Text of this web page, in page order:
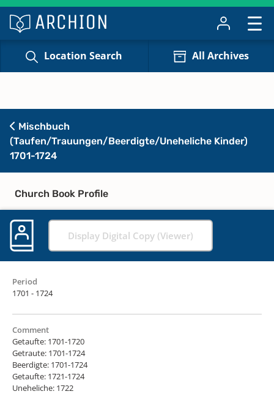
Location Search All Archives
Mischbuch
(Taufen/Trauungen/Beerdigte/Uneheliche Kinder)
1701-1724
Church Book Profile
Display Digital Copy (Viewer)
Period
1701 - 1724
Comment
Getaufte: 1701-1720
Getraute: 1701-1724
Beerdigte: 1701-1724
Getaufte: 1721-1724
Uneheliche: 1722